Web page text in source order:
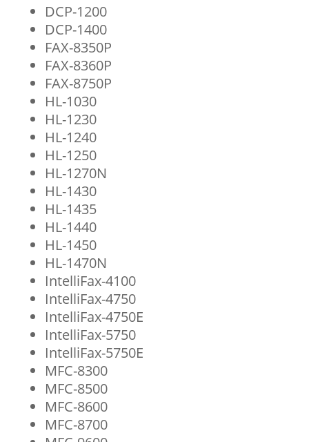
quantity
DCP-1200
DCP-1400
FAX-8350P
FAX-8360P
FAX-8750P
HL-1030
HL-1230
HL-1240
HL-1250
HL-1270N
HL-1430
HL-1435
HL-1440
HL-1450
HL-1470N
IntelliFax-4100
IntelliFax-4750
IntelliFax-4750E
IntelliFax-5750
IntelliFax-5750E
MFC-8300
MFC-8500
MFC-8600
MFC-8700